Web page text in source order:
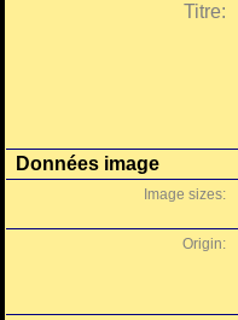
Titre:
Données image
Image sizes:
Origin: